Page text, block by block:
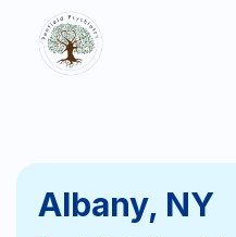
Albany, NY